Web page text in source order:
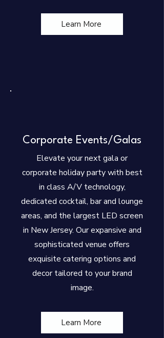
Learn More
Corporate Events/Galas
Elevate your next gala or
corporate holiday party with best
in class A/V technology,
dedicated cocktail, bar and lounge
areas, and the largest LED screen
in New Jersey. Our expansive and
sophisticated venue offers
exquisite catering options and
decor tailored to your brand
image.
Learn More